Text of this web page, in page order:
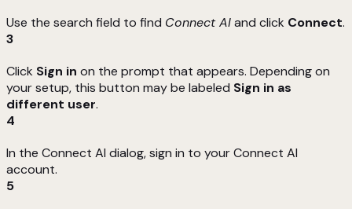
Use the search field to find Connect AIand click Connect.
3
Click Sign in on the prompt that appears. Depending on
your setup, this button may be labeled Sign in as
different user.
4
In the Connect AI dialog, sign in to your Connect AI
account.
5